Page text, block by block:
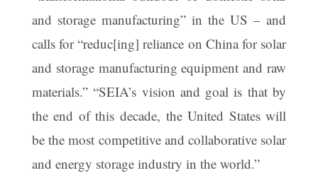
and storage manufacturing” in the US – and
calls for “reduc[ing] reliance on China for solar
and storage manufacturing equipment and raw
materials.” “SEIA’s vision and goal is that by
the end of this decade, the United States will
be the most competitive and collaborative solar
and energy storage industry in the world.”